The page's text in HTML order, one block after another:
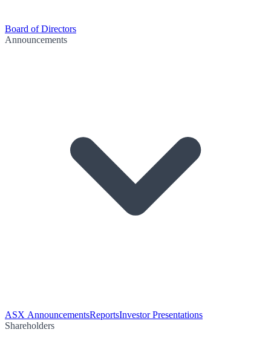
Board of Directors
Announcements
ASX AnnouncementsReportsInvestor Presentations
Shareholders